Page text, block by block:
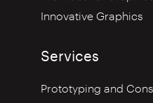
Innovative Graphics
Services
Prototyping and